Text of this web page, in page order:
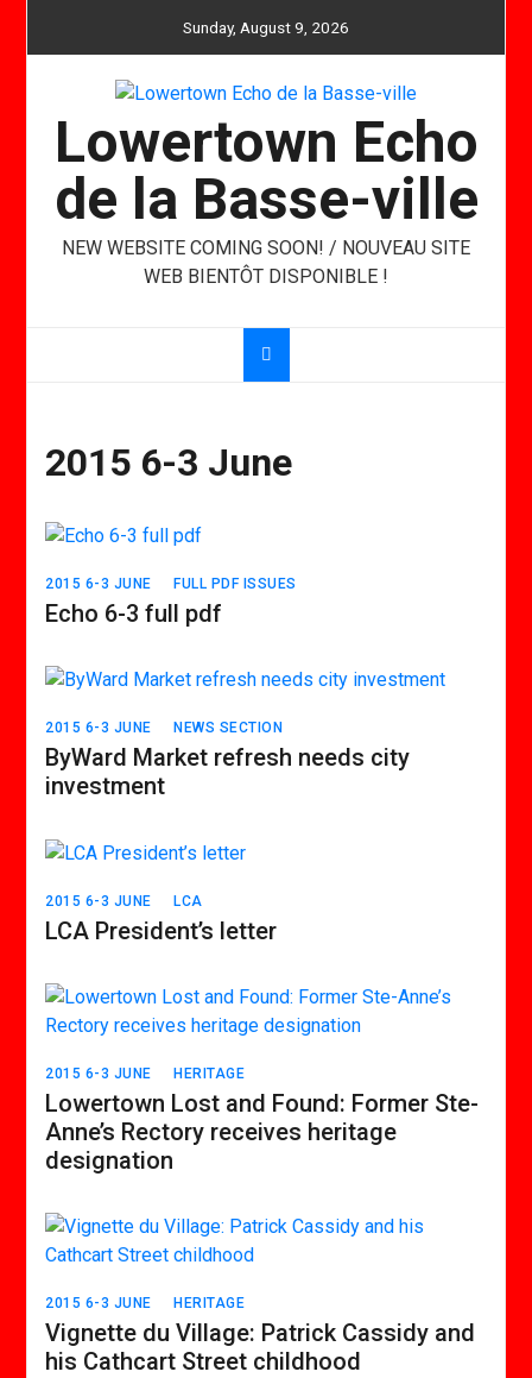
Sunday, August 9, 2026
Lowertown Echo
de la Basse-ville
NEW WEBSITE COMING SOON! / NOUVEAU SITE
WEB BIENTÔT DISPONIBLE !
2015 6-3 June
2015 6-3 JUNE FULL PDF ISSUES
Echo 6-3 full pdf
2015 6-3 JUNE NEWS SECTION
ByWard Market refresh needs city
investment
2015 6-3 JUNE LCA
LCA President’s letter
2015 6-3 JUNE HERITAGE
Lowertown Lost and Found: Former Ste-
Anne’s Rectory receives heritage
designation
2015 6-3 JUNE HERITAGE
Vignette du Village: Patrick Cassidy and
his Cathcart Street childhood